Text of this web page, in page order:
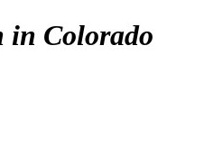
in Colorado